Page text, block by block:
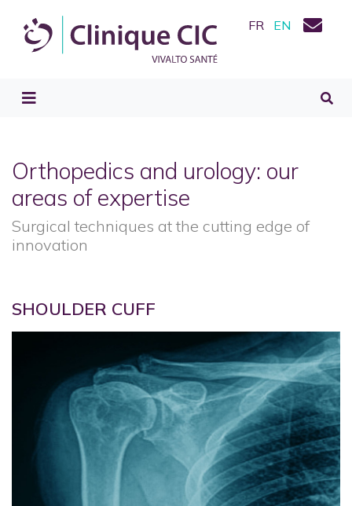
FR EN
Orthopedics and urology: our
areas of expertise
Surgical techniques at the cutting edge of
innovation
SHOULDER CUFF